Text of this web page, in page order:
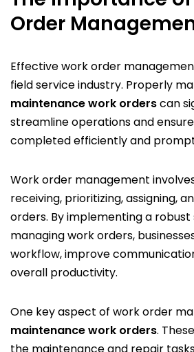
Order
Effective work order
field service industry. Properly
maintenance work orderscan
streamline operations and
completed efficiently and
Work order management
receiving, prioritizing, assigning,
orders. By implementing a
managing work orders,
workflow, improve
overall productivity.
One key aspect of work order
maintenance work orders.
the maintenance and repair